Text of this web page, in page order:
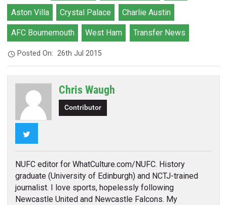
Aston Villa Crystal Palace Charlie Austin
AFC Bournemouth West Ham Transfer News
Posted On:26th Jul 2015
Chris Waugh
Contributor
NUFC editor for WhatCulture.com/NUFC. History
graduate (University of Edinburgh) and NCTJ-trained
journalist. I love sports, hopelessly following
Newcastle United and Newcastle Falcons. My